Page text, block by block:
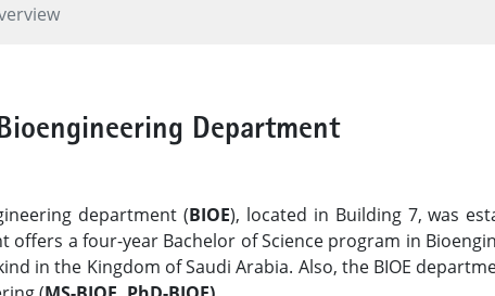
Department
department (BIOE), located in Building 7, was
offers a four-year Bachelor of Science program in
in the Kingdom of Saudi Arabia. Also, the BIOE